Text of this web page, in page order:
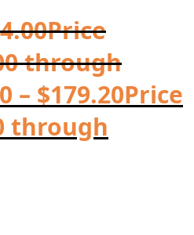
Price
through
– $179.20Price
through